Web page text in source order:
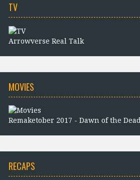
TV
Arrowverse Real Talk
MOVIES
Remaketober 2017 - Dawn of the Dead
RECAPS